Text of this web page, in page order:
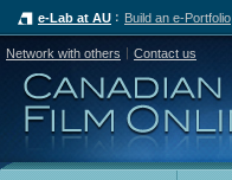
e-Lab at AU Build an e-Portfolio
Network with others Contact us